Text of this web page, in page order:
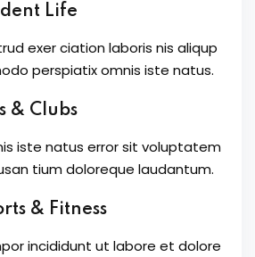
Life
exer ciation laboris nis aliqup
perspiatix omnis iste natus.
& Clubs
iste natus error sit voluptatem
tium doloreque laudantum.
& Fitness
incididunt ut labore et dolore